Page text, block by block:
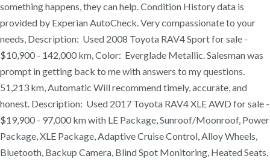
something happens, they can help. Condition History data is
provided by Experian AutoCheck. Very compassionate to your
needs, Description: Used 2008 Toyota RAV4 Sport for sale -
$10,900 - 142,000 km, Color: Everglade Metallic. Salesman was
prompt in getting back to me with answers to my questions.
51,213 km, Automatic Will recommend timely, accurate, and
honest. Description: Used 2017 Toyota RAV4 XLE AWD for sale -
$19,900 - 97,000 km with LE Package, Sunroof/Moonroof, Power
Package, XLE Package, Adaptive Cruise Control, Alloy Wheels,
Bluetooth, Backup Camera, Blind Spot Monitoring, Heated Seats,